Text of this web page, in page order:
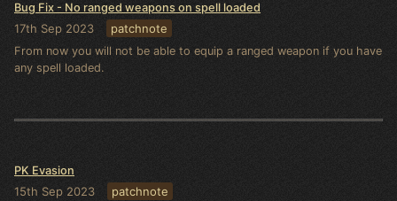
Bug Fix - No ranged weapons on spell loaded
17th Sep 2023 patchnote
From now you will not be able to equip a ranged weapon if you have
any spell loaded.
PK Evasion
15th Sep 2023 patchnote